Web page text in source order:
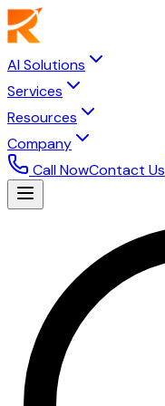
AI Solutions
Services
Resources
Company
Call NowContact Us